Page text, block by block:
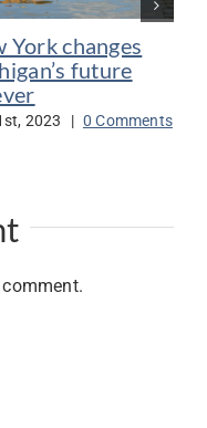
York changes
future
2023 | 0 Comments